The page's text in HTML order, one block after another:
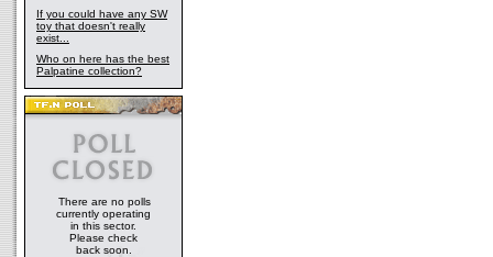
If you could have any SW
toy that doesn't really
exist...
Who on here has the best
Palpatine collection?
There are no polls
currently operating
in this sector.
Please check
back soon.